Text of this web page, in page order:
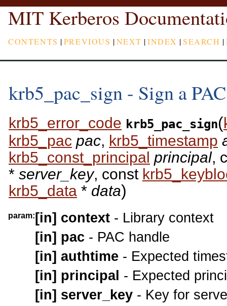
MIT Kerberos
CONTENTS |PREVIOUS |NEXT |INDEX |SEARCH |
krb5_pac_sign - Sign a
krb5_error_code krb5_pac_sign(
krb5_pac pac, krb5_timestamp
krb5_const_principal principal,
* server_key, const
krb5_data * data)
param: [in] context - Library context
[in] pac - PAC handle
[in] authtime - Expected
[in] principal - Expected
[in] server_key - Key for